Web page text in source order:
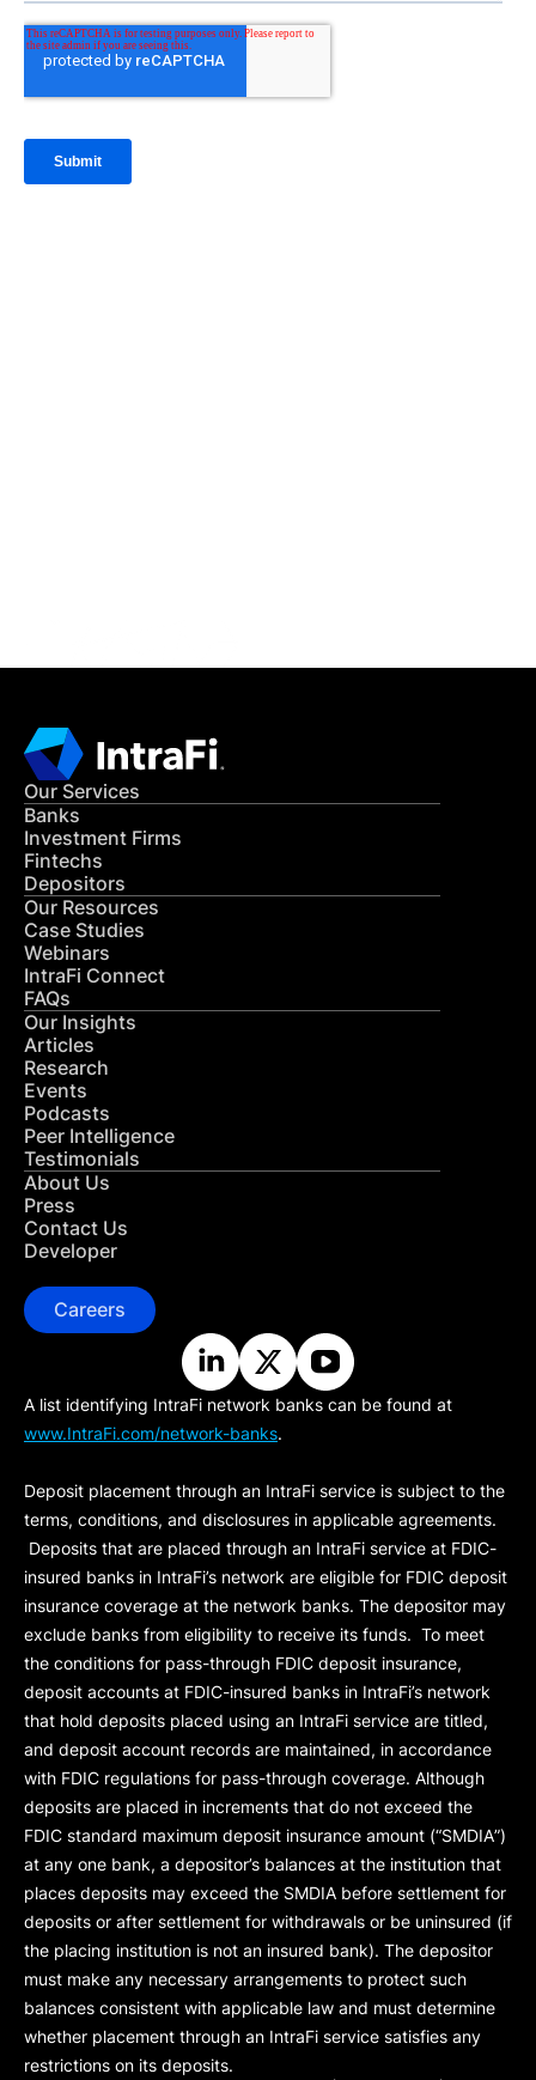
Our Services
Banks
Investment Firms
Fintechs
Depositors
Our Resources
Case Studies
Webinars
IntraFi Connect
FAQs
Our Insights
Articles
Research
Events
Podcasts
Peer Intelligence
Testimonials
About Us
Press
Contact Us
Developer
Careers
A list identifying IntraFi network banks can be found at
www.IntraFi.com/network-banks.
Deposit placement through an IntraFi service is subject to the
terms, conditions, and disclosures in applicable agreements.
Deposits that are placed through an IntraFi service at FDIC-
insured banks in IntraFi’s network are eligible for FDIC deposit
insurance coverage at the network banks. The depositor may
exclude banks from eligibility to receive its funds. To meet
the conditions for pass-through FDIC deposit insurance,
deposit accounts at FDIC-insured banks in IntraFi’s network
that hold deposits placed using an IntraFi service are titled,
and deposit account records are maintained, in accordance
with FDIC regulations for pass-through coverage. Although
deposits are placed in increments that do not exceed the
FDIC standard maximum deposit insurance amount (“SMDIA”)
at any one bank, a depositor’s balances at the institution that
places deposits may exceed the SMDIA before settlement for
deposits or after settlement for withdrawals or be uninsured (if
the placing institution is not an insured bank). The depositor
must make any necessary arrangements to protect such
balances consistent with applicable law and must determine
whether placement through an IntraFi service satisfies any
restrictions on its deposits.